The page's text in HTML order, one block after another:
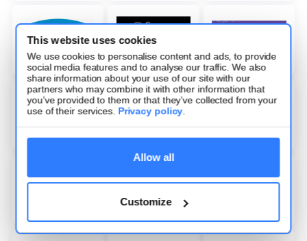
This website uses cookies
We use cookies to personalise content and ads, to provide
social media features and to analyse our traffic. We also
share information about your use of our site with our
partners who may combine it with other information that
you’ve provided to them or that they’ve collected from your
use of their services. Privacy policy.
Allow all
Customize